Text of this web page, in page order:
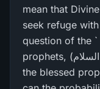
mean that
seek refuge
question of the
prophets, (علیہم السلام) becomes clear. Now that
the blessed